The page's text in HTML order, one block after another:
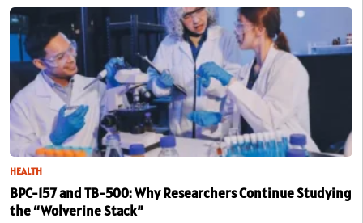
HEALTH
BPC-157 and TB-500: Why Researchers Continue Studying
the “Wolverine Stack”